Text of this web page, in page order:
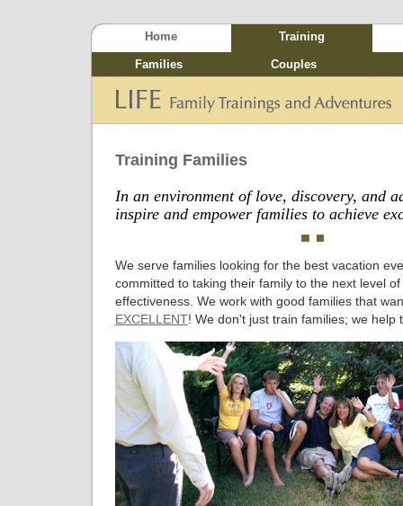
Home Training
Families Couples
Training Families
In an environment of love, discovery, and
inspire and empower families to achieve
We serve families looking for the best vacation
committed to taking their family to the next level
effectiveness. We work with good families that
EXCELLENT! We don't just train families; we help